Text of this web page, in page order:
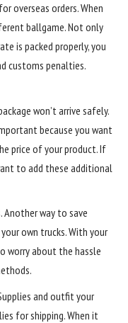
overseas orders. When
ballgame. Not only
is packed properly, you
customs penalties.
won’t arrive safely.
because you want
price of your product. If
to add these additional
Another way to save
own trucks. With your
worry about the hassle
and outfit your
for shipping. When it